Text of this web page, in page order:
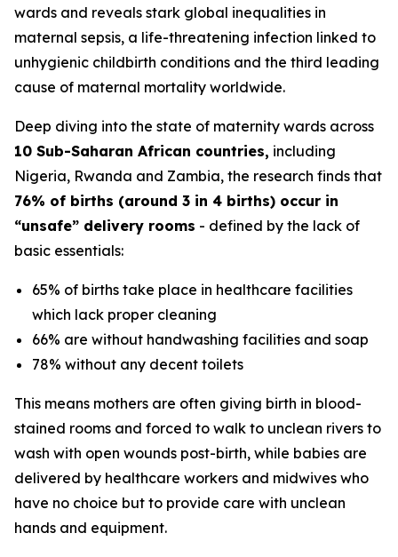
wards and reveals stark global inequalities in
maternal sepsis, a life-threatening infection linked to
unhygienic childbirth conditions and the third leading
cause of maternal mortality worldwide.
Deep diving into the state of maternity wards across
10 Sub-Saharan African countries, including
Nigeria, Rwanda and Zambia, the research finds that
76% of births (around 3 in 4 births) occur in
“unsafe” delivery rooms - defined by the lack of
basic essentials:
65% of births take place in healthcare facilities
which lack proper cleaning
66% are without handwashing facilities and soap
78% without any decent toilets
This means mothers are often giving birth in blood-
stained rooms and forced to walk to unclean rivers to
wash with open wounds post-birth, while babies are
delivered by healthcare workers and midwives who
have no choice but to provide care with unclean
hands and equipment.